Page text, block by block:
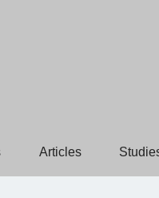
Articles